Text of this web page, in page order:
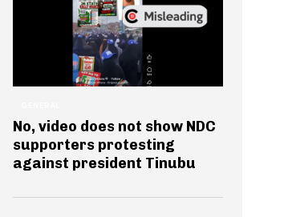
No, video does not show NDC
supporters protesting
against president Tinubu